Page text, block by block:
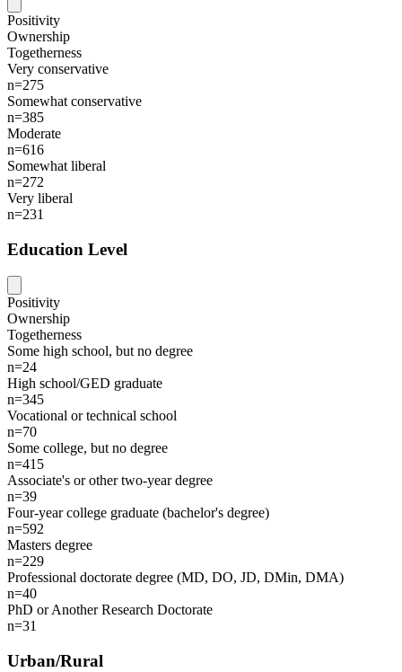
Positivity
Ownership
Togetherness
Very conservative
n=275
Somewhat conservative
n=385
Moderate
n=616
Somewhat liberal
n=272
Very liberal
n=231
Education Level
Positivity
Ownership
Togetherness
Some high school, but no degree
n=24
High school/GED graduate
n=345
Vocational or technical school
n=70
Some college, but no degree
n=415
Associate's or other two-year degree
n=39
Four-year college graduate (bachelor's degree)
n=592
Masters degree
n=229
Professional doctorate degree (MD, DO, JD, DMin, DMA)
n=40
PhD or Another Research Doctorate
n=31
Urban/Rural